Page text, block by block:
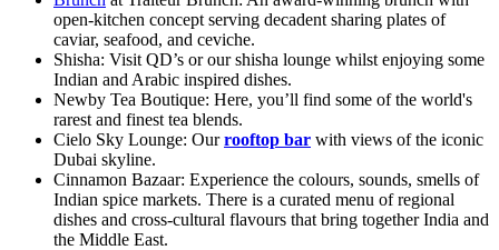
open-kitchen concept serving decadent sharing plates of
caviar, seafood, and ceviche.
Shisha: Visit QD’s or our shisha lounge whilst enjoying some
Indian and Arabic inspired dishes.
Newby Tea Boutique: Here, you’ll find some of the world's
rarest and finest tea blends.
Cielo Sky Lounge: Ourrooftop bar with views of the iconic
Dubai skyline.
Cinnamon Bazaar: Experience the colours, sounds, smells of
Indian spice markets. There is a curated menu of regional
dishes and cross-cultural flavours that bring together India and
the Middle East.